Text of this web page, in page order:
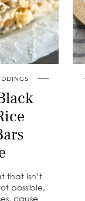
that isn’t
possible,
cause